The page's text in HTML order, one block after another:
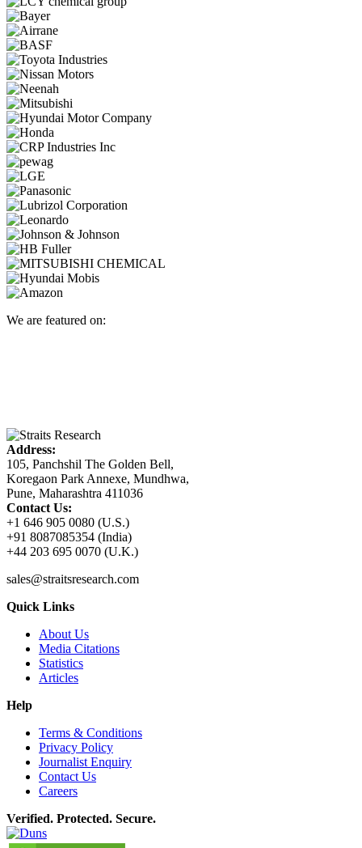
We are featured on:
Address:
105, Panchshil The Golden Bell,
Koregaon Park Annexe, Mundhwa,
Pune, Maharashtra 411036
Contact Us:
+1 646 905 0080 (U.S.)
+91 8087085354 (India)
+44 203 695 0070 (U.K.)
sales@straitsresearch.com
Quick Links
About Us
Media Citations
Statistics
Articles
Help
Terms & Conditions
Privacy Policy
Journalist Enquiry
Contact Us
Careers
Verified. Protected. Secure.